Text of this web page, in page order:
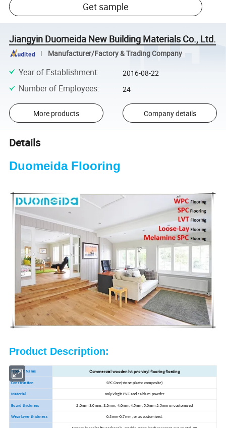
Get sample
Jiangyin Duomeida New Building Materials Co., Ltd.
Manufacturer/Factory & Trading Company
Year of Establishment: 2016-08-22
Number of Employees: 24
More products Company details
Details
Duomeida Flooring
Product Description:
Product Name Commercial wooden lvt pvc vinyl flooring floating
Construction SPC Core(stone plastic composite)
Material only Virgin PVC and calcium powder
Board thickness 2.0mm 3.0mm, 3.5mm, 4.0mm,4.5mm,5.0mm 5.5mm or customized
Wear layer thickness 0.3mm-0.7mm, or as customized.